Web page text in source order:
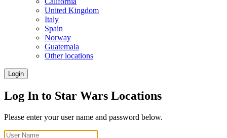
United Kingdom
Italy
Spain
Norway
Guatemala
Other locations
Login
Log In to Star Wars Locations
Please enter your user name and password below.